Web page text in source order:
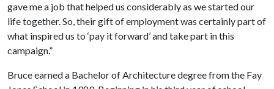
gave me a job that helped us considerably as we started our
life together. So, their gift of employment was certainly part of
what inspired us to ‘pay it forward’ and take part in this
campaign.”
Bruce earned a Bachelor of Architecture degree from the Fay